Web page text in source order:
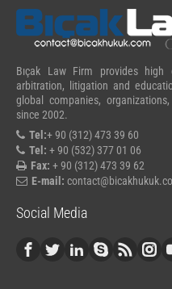
Bıçak Law Firm provides high
arbitration, litigation and
global companies,
since 2002.
Tel:+ 90 (312) 473 39 60
Tel: + 90 (532) 377 01 06
Fax: + 90 (312) 473 39 62
E-mail:
Social Media